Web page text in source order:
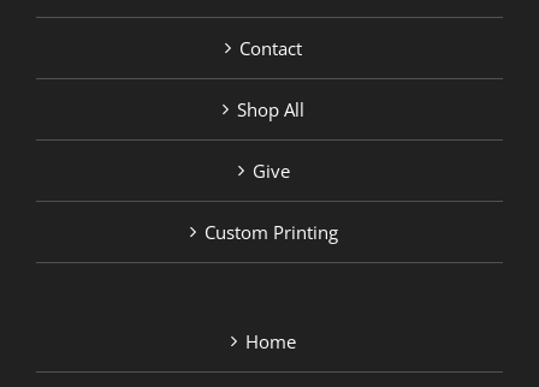
Contact
Shop All
Give
Custom Printing
Home